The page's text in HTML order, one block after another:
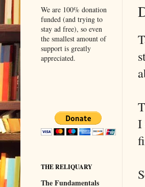
I
We are 100% donation
funded (and trying to
stay ad free), so even
the smallest amount of
support is greatly
appreciated.
THE RELIQUARY
The Fundamentals